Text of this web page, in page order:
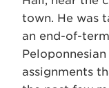
town. He was
an end-of-
assignments